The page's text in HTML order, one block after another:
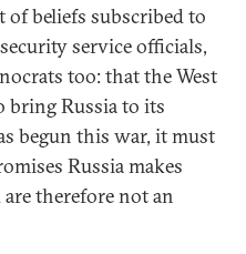
of beliefs subscribed to
service officials,
too: that the West
Russia to its
begun this war, it must
Russia makes
therefore not an